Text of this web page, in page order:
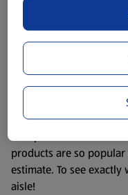
website. We’ve tried
accurate, but you
consuming or using
remembering that our
liable to change at any
information about any
visit your local ALDI
We update our stock
products are so
estimate. To see
aisle!